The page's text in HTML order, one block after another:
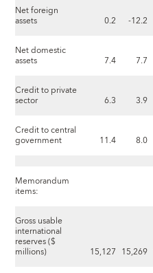
Net foreign
assets 0.2 -12.2
Net domestic
assets 7.4 7.7
Credit to private
sector 6.3 3.9
Credit to central
government 11.4 8.0
Memorandum
items:
Gross usable
international
reserves ($
millions) 15,127 15,269